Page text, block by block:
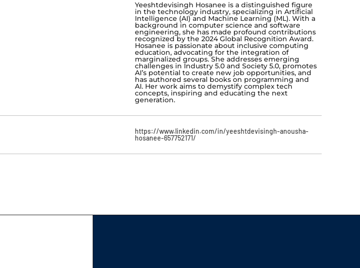
Yeeshtdevisingh Hosanee is a distinguished figure
in the technology industry, specializing in Artificial
Intelligence (AI) and Machine Learning (ML). With a
background in computer science and software
engineering, she has made profound contributions
recognized by the 2024 Global Recognition Award.
Hosanee is passionate about inclusive computing
education, advocating for the integration of
marginalized groups. She addresses emerging
challenges in Industry 5.0 and Society 5.0, promotes
AI’s potential to create new job opportunities, and
has authored several books on programming and
AI. Her work aims to demystify complex tech
concepts, inspiring and educating the next
generation.
https://www.linkedin.com/in/yeeshtdevisingh-anousha-
hosanee-657752171/